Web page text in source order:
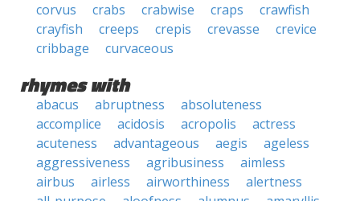
corvus
crabs crabwise craps
crawfish
crayfish
creeps crepis crevasse
crevice
cribbage
curvaceous
rhymes with
abacus abruptness
absoluteness
accomplice
acidosis acropolis
actress
acuteness
advantageous aegis
ageless
aggressiveness
agribusiness
aimless
airbus
airless airworthiness
alertness